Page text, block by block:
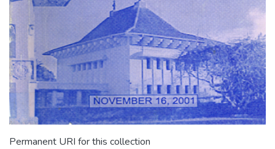
Permanent URI for this collection